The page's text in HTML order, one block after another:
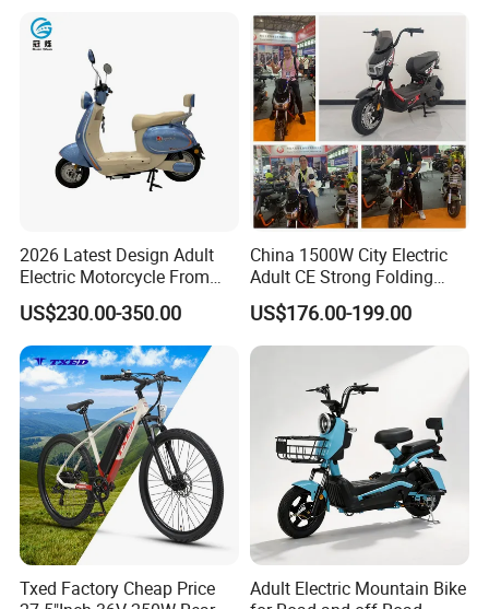
Other Hot Sale Model
Company Profile
Bike with Basket
2026 Latest Design Adult
Electric Motorcycle From
Chinese Manufacturer with
800W Pure Copper Motor
US$230.00-350.00
China 1500W City Electric
Adult CE Strong Folding
1200W Ebike Electrical
Solar 2 Wheel Bike
Motorcycle Bicycle Mini
Racing Motorcycle
US$176.00-199.00
Txed Factory Cheap Price
Adult Electric Mountain Bike